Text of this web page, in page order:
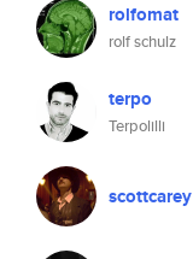
rolfomat
rolf schulz
terpo
Terpolilli
scottcarey